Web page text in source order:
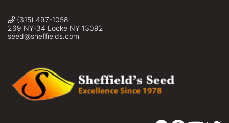
(315) 497-1058
269 NY-34 Locke NY 13092
seed@sheffields.com